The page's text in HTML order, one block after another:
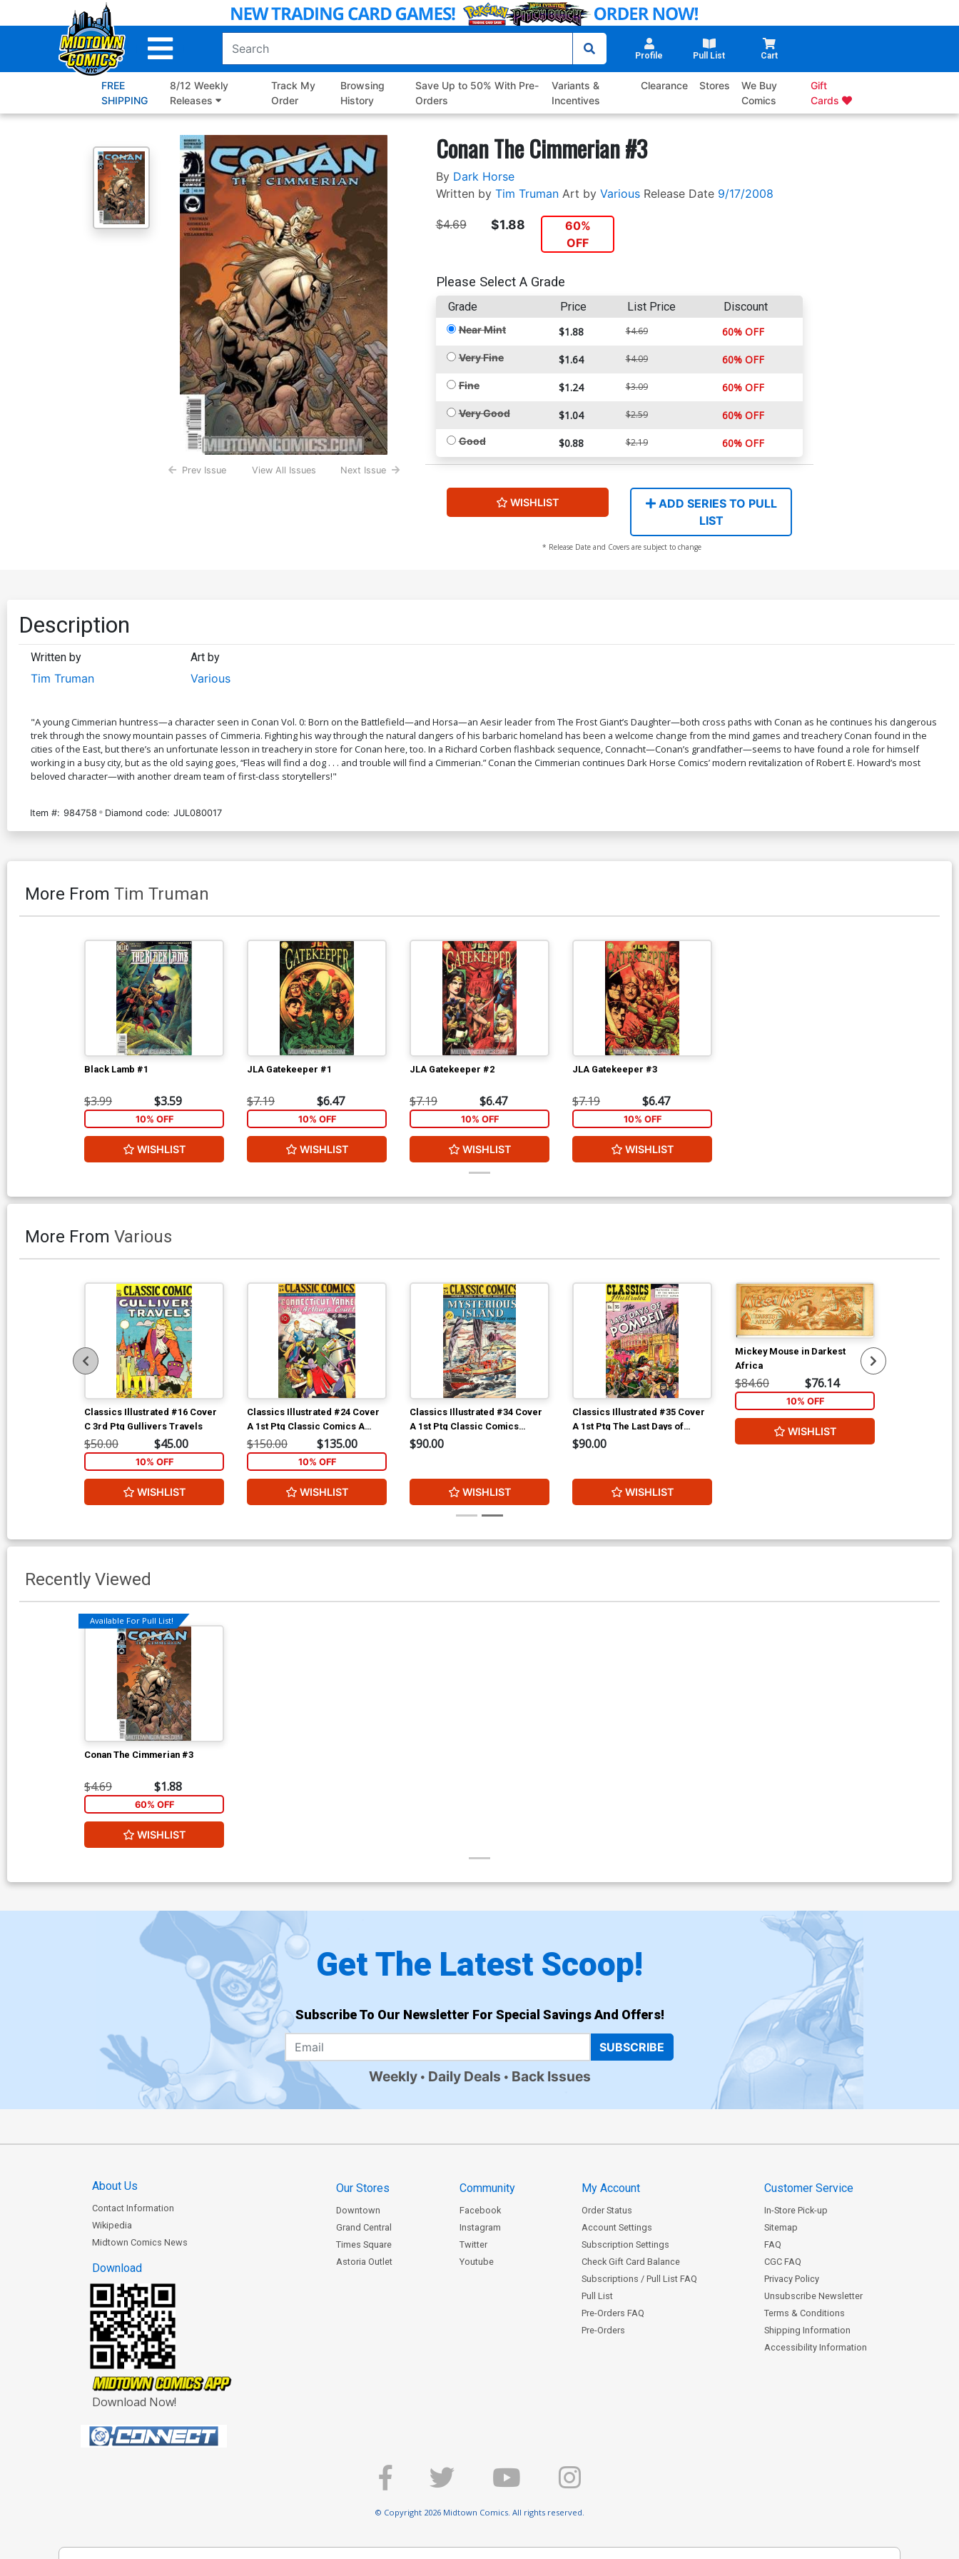
to
Profile Pull List Cart
FREE
SHIPPING
8/12 Weekly
Releases
Track My
Order
Browsing
History
Save Up to 50% With Pre-
Orders
Variants &
Incentives
Clearance Stores
We Buy
Comics
Gift
Cards
Prev Issue View All Issues Next Issue
Conan The Cimmerian #3
By Dark Horse
Written by Tim Truman Art by Various Release Date 9/17/2008
$4.69 $1.88
60%
OFF
Please Select A Grade
Grade Price List Price Discount
Near Mint $1.88 $4.69 60% OFF
Very Fine $1.64 $4.09 60% OFF
Fine $1.24 $3.09 60% OFF
Very Good $1.04 $2.59 60% OFF
Good $0.88 $2.19 60% OFF
WISHLIST
ADD SERIES TO PULL
LIST
* Release Date and Covers are subject to change
Description
Written by
Tim Truman
Art by
Various
"A young Cimmerian huntress—a character seen in Conan Vol. 0: Born on the Battlefield—and Horsa—an Aesir leader from The Frost Giant’s Daughter—both cross paths with Conan as he continues his dangerous
trek through the snowy mountain passes of Cimmeria. Fighting his way through the natural dangers of his barbaric homeland has been a welcome change from the mind games and treachery Conan found in the
cities of the East, but there’s an unfortunate lesson in treachery in store for Conan here, too. In a Richard Corben flashback sequence, Connacht—Conan’s grandfather—seems to have found a role for himself
working in a busy city, but as the old saying goes, “Fleas will find a dog . . . and trouble will find a Cimmerian.” Conan the Cimmerian continues Dark Horse Comics’ modern revitalization of Robert E. Howard’s most
beloved character—with another dream team of first-class storytellers!"
Item #: 984758 Diamond code: JUL080017
More From Tim Truman
Black Lamb #1
$3.99 $3.59
10% OFF
WISHLIST
JLA Gatekeeper #1
$7.19 $6.47
10% OFF
WISHLIST
JLA Gatekeeper #2
$7.19 $6.47
10% OFF
WISHLIST
JLA Gatekeeper #3
$7.19 $6.47
10% OFF
WISHLIST
More From Various
Classics Illustrated #16 Cover
C 3rd Ptg Gullivers Travels
$50.00 $45.00
10% OFF
WISHLIST
Classics Illustrated #24 Cover
A 1st Ptg Classic Comics A
Connecticut Yankee in King
Arthurs Court
$150.00 $135.00
10% OFF
WISHLIST
Classics Illustrated #34 Cover
A 1st Ptg Classic Comics
Mysterious Island
$90.00
WISHLIST
Classics Illustrated #35 Cover
A 1st Ptg The Last Days of
Pompeii
$90.00
WISHLIST
Mickey Mouse in Darkest
Africa
$84.60 $76.14
10% OFF
WISHLIST
Recently Viewed
Available For Pull List!
Conan The Cimmerian #3
$4.69 $1.88
60% OFF
WISHLIST
Get The Latest Scoop!
Subscribe To Our Newsletter For Special Savings And Offers!
SUBSCRIBE
Weekly Daily Deals Back Issues
About Us
Contact Information
Wikipedia
Midtown Comics News
Download
Download Now!
Our Stores
Downtown
Grand Central
Times Square
Astoria Outlet
Community
Facebook
Instagram
Twitter
Youtube
My Account
Order Status
Account Settings
Subscription Settings
Check Gift Card Balance
Subscriptions / Pull List FAQ
Pull List
Pre-Orders FAQ
Pre-Orders
Customer Service
In-Store Pick-up
Sitemap
FAQ
CGC FAQ
Privacy Policy
Unsubscribe Newsletter
Terms & Conditions
Shipping Information
Accessibility Information
© Copyright 2026 Midtown Comics. All rights reserved.